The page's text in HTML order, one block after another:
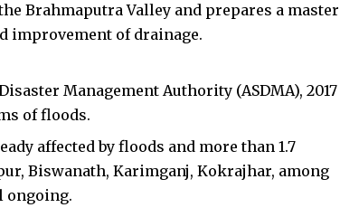
Brahmaputra Valley and prepares a master
improvement of drainage.
Management Authority (ASDMA), 2017
of floods.
affected by floods and more than 1.7
Biswanath, Karimganj, Kokrajhar, among
ongoing.